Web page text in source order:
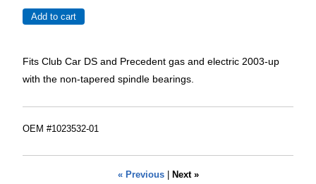
Fits Club Car DS and Precedent gas and electric 2003-up
with the non-tapered spindle bearings.
OEM #1023532-01
« Previous| Next »